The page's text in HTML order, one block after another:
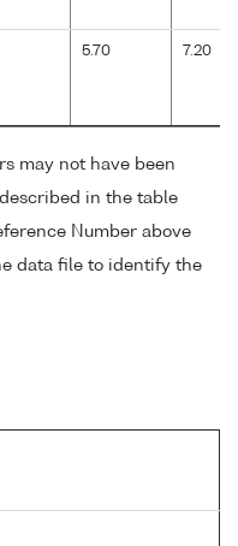
5.70 7.20
may not have been
in the table
Number above
data file to identify the